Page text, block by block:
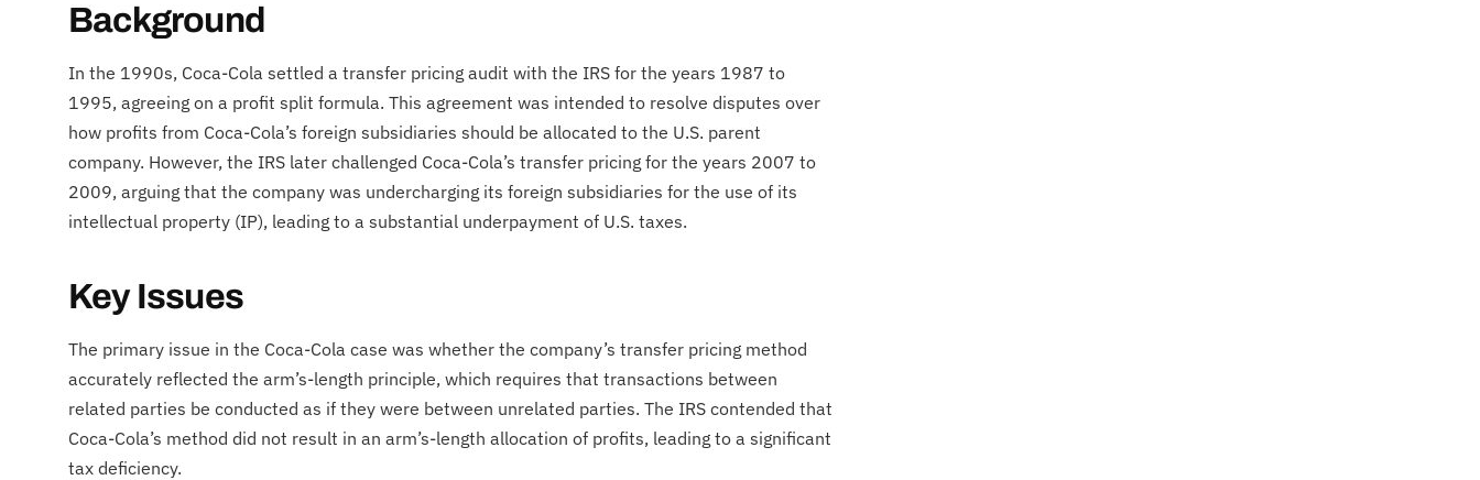
Background
In the 1990s, Coca-Cola settled a transfer pricing audit with the IRS for the years 1987 to
1995, agreeing on a profit split formula. This agreement was intended to resolve disputes over
how profits from Coca-Cola’s foreign subsidiaries should be allocated to the U.S. parent
company. However, the IRS later challenged Coca-Cola’s transfer pricing for the years 2007 to
2009, arguing that the company was undercharging its foreign subsidiaries for the use of its
intellectual property (IP), leading to a substantial underpayment of U.S. taxes.
Key Issues
The primary issue in the Coca-Cola case was whether the company’s transfer pricing method
accurately reflected the arm’s-length principle, which requires that transactions between
related parties be conducted as if they were between unrelated parties. The IRS contended that
Coca-Cola’s method did not result in an arm’s-length allocation of profits, leading to a significant
tax deficiency.